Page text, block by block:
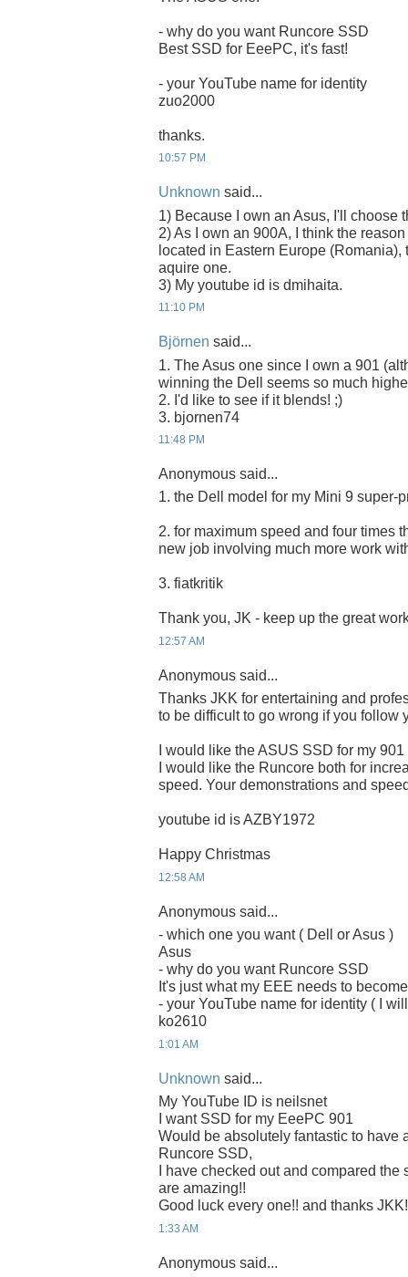
- why do you want Runcore SSD
Best SSD for EeePC, it's fast!
- your YouTube name for identity
zuo2000
thanks.
10:57 PM
Unknown said...
1) Because I own an Asus, I'll choose
2) As I own an 900A, I think the
located in Eastern Europe
aquire one.
3) My youtube id is dmihaita.
11:10 PM
Björnen said...
1. The Asus one since I own a 901
winning the Dell seems so much
2. I'd like to see if it blends! ;)
3. bjornen74
11:48 PM
Anonymous said...
1. the Dell model for my Mini 9 super-
2. for maximum speed and four times
new job involving much more work
3. fiatkritik
Thank you, JK - keep up the great
12:57 AM
Anonymous said...
Thanks JKK for entertaining and
to be difficult to go wrong if you follow
I would like the ASUS SSD for my 901
I would like the Runcore both for
speed. Your demonstrations and
youtube id is AZBY1972
Happy Christmas
12:58 AM
Anonymous said...
- which one you want ( Dell or Asus )
Asus
- why do you want Runcore SSD
It's just what my EEE needs to
- your YouTube name for identity ( I
ko2610
1:01 AM
Unknown said...
My YouTube ID is neilsnet
I want SSD for my EeePC 901
Would be absolutely fantastic to have
Runcore SSD,
I have checked out and compared
are amazing!!
Good luck every one!! and thanks
1:33 AM
Anonymous said...